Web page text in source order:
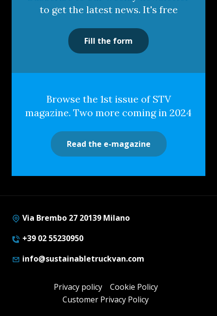
to get the latest news. It's free
Fill the form
Browse the 1st issue of STV
magazine. Two more coming in 2024
Read the e-magazine
Via Brembo 27 20139 Milano
+39 02 55230950
info@sustainabletruckvan.com
Privacy policy
Cookie Policy
Customer Privacy Policy